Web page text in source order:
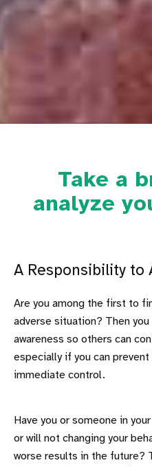
Take a
analyze
A Responsibility to
Are you among the first to
adverse situation? Then
awareness so others can
especially if you can
immediate control.
Have you or someone in
or will not changing your
worse results in the future?